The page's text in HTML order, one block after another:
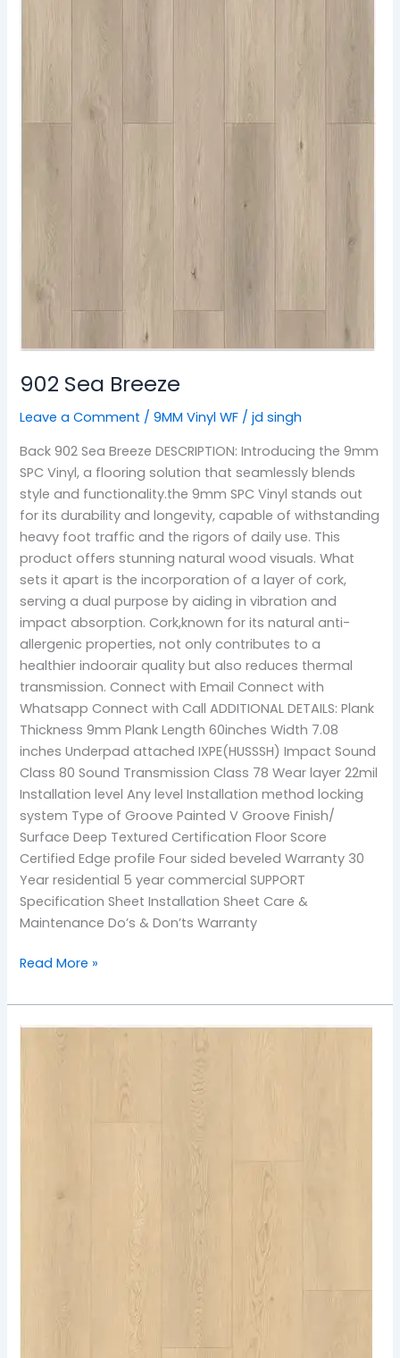
902 Sea Breeze
Leave a Comment /9MM Vinyl WF /jd singh
Back 902 Sea Breeze DESCRIPTION: Introducing the 9mm
SPC Vinyl, a flooring solution that seamlessly blends
style and functionality.the 9mm SPC Vinyl stands out
for its durability and longevity, capable of withstanding
heavy foot traffic and the rigors of daily use. This
product offers stunning natural wood visuals. What
sets it apart is the incorporation of a layer of cork,
serving a dual purpose by aiding in vibration and
impact absorption. Cork,known for its natural anti-
allergenic properties, not only contributes to a
healthier indoorair quality but also reduces thermal
transmission. Connect with Email Connect with
Whatsapp Connect with Call ADDITIONAL DETAILS: Plank
Thickness 9mm Plank Length 60inches Width 7.08
inches Underpad attached IXPE(HUSSSH) Impact Sound
Class 80 Sound Transmission Class 78 Wear layer 22mil
Installation level Any level Installation method locking
system Type of Groove Painted V Groove Finish/
Surface Deep Textured Certification Floor Score
Certified Edge profile Four sided beveled Warranty 30
Year residential 5 year commercial SUPPORT
Specification Sheet Installation Sheet Care &
Maintenance Do’s & Don’ts Warranty
Read More »
901